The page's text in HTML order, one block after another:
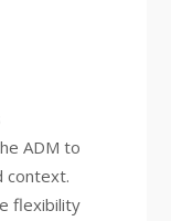
ADM to
context.
flexibility